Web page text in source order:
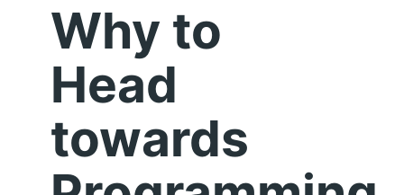
Why to
Head
towards